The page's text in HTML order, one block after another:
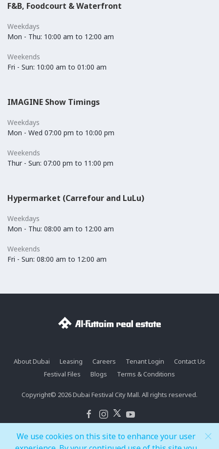
We use cookies on this site to enhance your user
F&B, Foodcourt & Waterfront
Weekdays
Mon - Thu: 10:00 am to 12:00 am
Weekends
Fri - Sun: 10:00 am to 01:00 am
IMAGINE Show Timings
Weekdays
Mon - Wed 07:00 pm to 10:00 pm
Weekends
Thur - Sun: 07:00 pm to 11:00 pm
Hypermarket (Carrefour and LuLu)
Weekdays
Mon - Thu: 08:00 am to 12:00 am
Weekends
Fri - Sun: 08:00 am to 12:00 am
About Dubai Leasing Careers Tenant Login
Contact Us
Festival Files
Blogs Terms & Conditions
Copyright© 2026 Dubai Festival City Mall. All rights reserved.